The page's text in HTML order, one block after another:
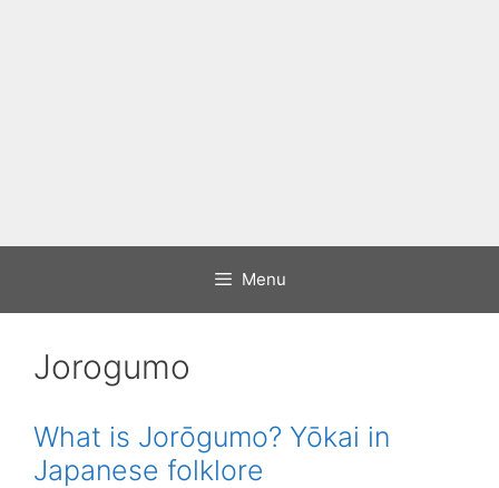
Menu
Jorogumo
What is Jorōgumo? Yōkai in
Japanese folklore